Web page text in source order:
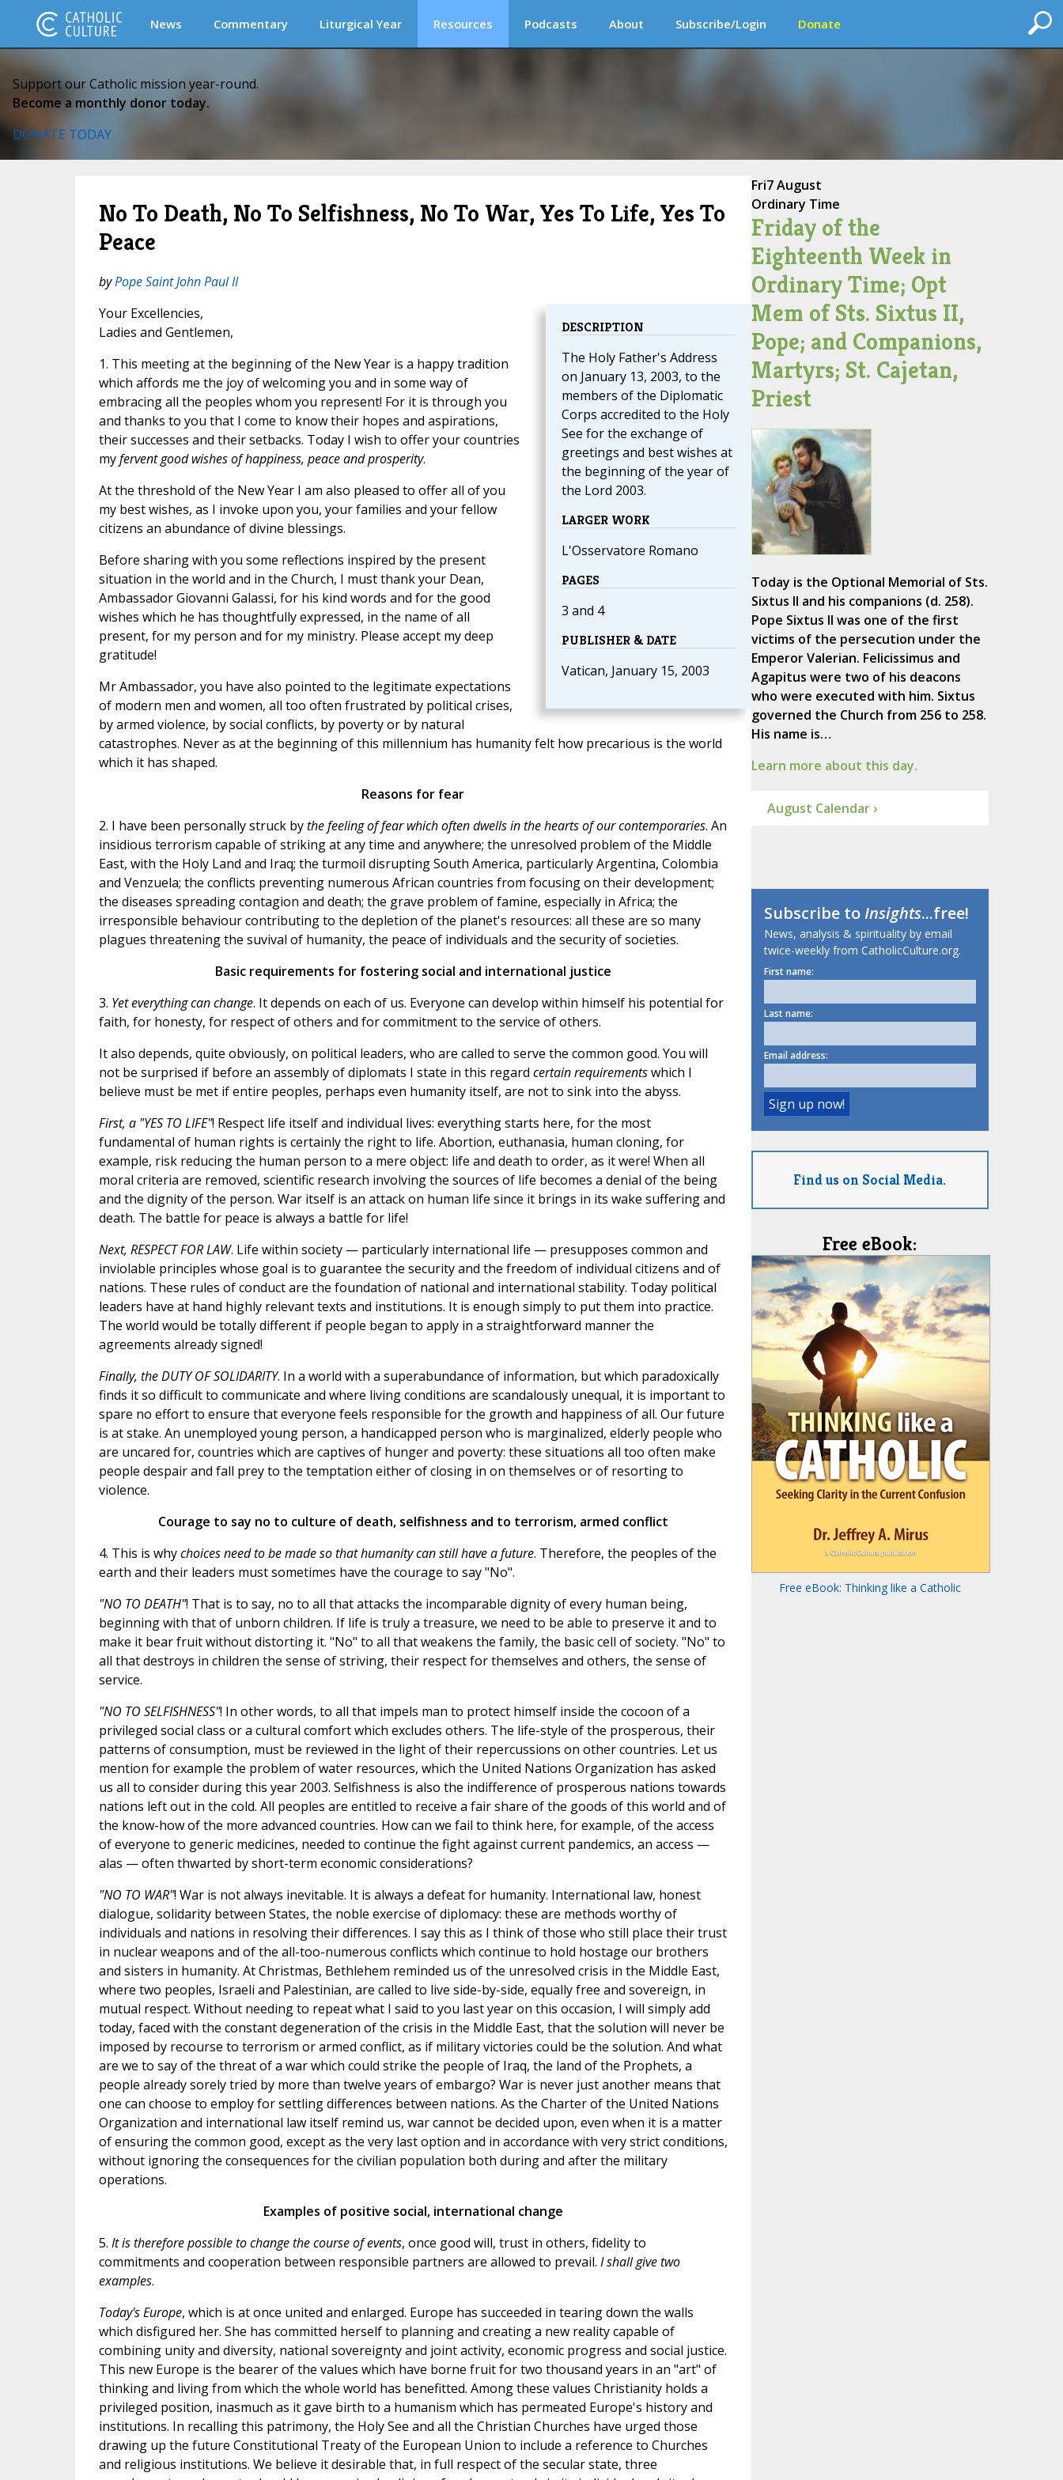
News Commentary Liturgical Year Resources Podcasts About Subscribe/Login Donate
Support our Catholic mission year-round.
Become a monthly donor today.
DONATE TODAY
No To Death, No To Selfishness, No To War, Yes To Life, Yes To
Peace
byPope Saint John Paul II
DESCRIPTION
The Holy Father's Address
on January 13, 2003, to the
members of the Diplomatic
Corps accredited to the Holy
See for the exchange of
greetings and best wishes at
the beginning of the year of
the Lord 2003.
LARGER WORK
L'Osservatore Romano
PAGES
3 and 4
PUBLISHER & DATE
Vatican, January 15, 2003
Your Excellencies,
Ladies and Gentlemen,
1. This meeting at the beginning of the New Year is a happy tradition
which affords me the joy of welcoming you and in some way of
embracing all the peoples whom you represent! For it is through you
and thanks to you that I come to know their hopes and aspirations,
their successes and their setbacks. Today I wish to offer your countries
myfervent good wishes of happiness, peace and prosperity.
At the threshold of the New Year I am also pleased to offer all of you
my best wishes, as I invoke upon you, your families and your fellow
citizens an abundance of divine blessings.
Before sharing with you some reflections inspired by the present
situation in the world and in the Church, I must thank your Dean,
Ambassador Giovanni Galassi, for his kind words and for the good
wishes which he has thoughtfully expressed, in the name of all
present, for my person and for my ministry. Please accept my deep
gratitude!
Mr Ambassador, you have also pointed to the legitimate expectations
of modern men and women, all too often frustrated by political crises,
by armed violence, by social conflicts, by poverty or by natural
catastrophes. Never as at the beginning of this millennium has humanity felt how precarious is the world
which it has shaped.
Reasons for fear
2. I have been personally struck bythe feeling of fear which often dwells in the hearts of our contemporaries. An
insidious terrorism capable of striking at any time and anywhere; the unresolved problem of the Middle
East, with the Holy Land and Iraq; the turmoil disrupting South America, particularly Argentina, Colombia
and Venzuela; the conflicts preventing numerous African countries from focusing on their development;
the diseases spreading contagion and death; the grave problem of famine, especially in Africa; the
irresponsible behaviour contributing to the depletion of the planet's resources: all these are so many
plagues threatening the suvival of humanity, the peace of individuals and the security of societies.
Basic requirements for fostering social and international justice
3. Yet everything can change. It depends on each of us. Everyone can develop within himself his potential for
faith, for honesty, for respect of others and for commitment to the service of others.
It also depends, quite obviously, on political leaders, who are called to serve the common good. You will
not be surprised if before an assembly of diplomats I state in this regard certain requirementswhich I
believe must be met if entire peoples, perhaps even humanity itself, are not to sink into the abyss.
First, a "YES TO LIFE"! Respect life itself and individual lives: everything starts here, for the most
fundamental of human rights is certainly the right to life. Abortion, euthanasia, human cloning, for
example, risk reducing the human person to a mere object: life and death to order, as it were! When all
moral criteria are removed, scientific research involving the sources of life becomes a denial of the being
and the dignity of the person. War itself is an attack on human life since it brings in its wake suffering and
death. The battle for peace is always a battle for life!
Next, RESPECT FOR LAW. Life within society — particularly international life — presupposes common and
inviolable principles whose goal is to guarantee the security and the freedom of individual citizens and of
nations. These rules of conduct are the foundation of national and international stability. Today political
leaders have at hand highly relevant texts and institutions. It is enough simply to put them into practice.
The world would be totally different if people began to apply in a straightforward manner the
agreements already signed!
Finally, the DUTY OF SOLIDARITY. In a world with a superabundance of information, but which paradoxically
finds it so difficult to communicate and where living conditions are scandalously unequal, it is important to
spare no effort to ensure that everyone feels responsible for the growth and happiness of all. Our future
is at stake. An unemployed young person, a handicapped person who is marginalized, elderly people who
are uncared for, countries which are captives of hunger and poverty: these situations all too often make
people despair and fall prey to the temptation either of closing in on themselves or of resorting to
violence.
Courage to say no to culture of death, selfishness and to terrorism, armed conflict
4. This is whychoices need to be made so that humanity can still have a future. Therefore, the peoples of the
earth and their leaders must sometimes have the courage to say "No".
"NO TO DEATH"! That is to say, no to all that attacks the incomparable dignity of every human being,
beginning with that of unborn children. If life is truly a treasure, we need to be able to preserve it and to
make it bear fruit without distorting it. "No" to all that weakens the family, the basic cell of society. "No" to
all that destroys in children the sense of striving, their respect for themselves and others, the sense of
service.
"NO TO SELFISHNESS"! In other words, to all that impels man to protect himself inside the cocoon of a
privileged social class or a cultural comfort which excludes others. The life-style of the prosperous, their
patterns of consumption, must be reviewed in the light of their repercussions on other countries. Let us
mention for example the problem of water resources, which the United Nations Organization has asked
us all to consider during this year 2003. Selfishness is also the indifference of prosperous nations towards
nations left out in the cold. All peoples are entitled to receive a fair share of the goods of this world and of
the know-how of the more advanced countries. How can we fail to think here, for example, of the access
of everyone to generic medicines, needed to continue the fight against current pandemics, an access —
alas — often thwarted by short-term economic considerations?
"NO TO WAR"! War is not always inevitable. It is always a defeat for humanity. International law, honest
dialogue, solidarity between States, the noble exercise of diplomacy: these are methods worthy of
individuals and nations in resolving their differences. I say this as I think of those who still place their trust
in nuclear weapons and of the all-too-numerous conflicts which continue to hold hostage our brothers
and sisters in humanity. At Christmas, Bethlehem reminded us of the unresolved crisis in the Middle East,
where two peoples, Israeli and Palestinian, are called to live side-by-side, equally free and sovereign, in
mutual respect. Without needing to repeat what I said to you last year on this occasion, I will simply add
today, faced with the constant degeneration of the crisis in the Middle East, that the solution will never be
imposed by recourse to terrorism or armed conflict, as if military victories could be the solution. And what
are we to say of the threat of a war which could strike the people of Iraq, the land of the Prophets, a
people already sorely tried by more than twelve years of embargo? War is never just another means that
one can choose to employ for settling differences between nations. As the Charter of the United Nations
Organization and international law itself remind us, war cannot be decided upon, even when it is a matter
of ensuring the common good, except as the very last option and in accordance with very strict conditions,
without ignoring the consequences for the civilian population both during and after the military
operations.
Examples of positive social, international change
5. It is therefore possible to change the course of events, once good will, trust in others, fidelity to
commitments and cooperation between responsible partners are allowed to prevail. I shall give two
examples.
Today's Europe, which is at once united and enlarged. Europe has succeeded in tearing down the walls
which disfigured her. She has committed herself to planning and creating a new reality capable of
combining unity and diversity, national sovereignty and joint activity, economic progress and social justice.
This new Europe is the bearer of the values which have borne fruit for two thousand years in an "art" of
thinking and living from which the whole world has benefitted. Among these values Christianity holds a
privileged position, inasmuch as it gave birth to a humanism which has permeated Europe's history and
institutions. In recalling this patrimony, the Holy See and all the Christian Churches have urged those
drawing up the future Constitutional Treaty of the European Union to include a reference to Churches
and religious institutions. We believe it desirable that, in full respect of the secular state, three
Fri7 August
Ordinary Time
Friday of the
Eighteenth Week in
Ordinary Time; Opt
Mem of Sts. Sixtus II,
Pope; and Companions,
Martyrs; St. Cajetan,
Priest
Today is the Optional Memorial of Sts.
Sixtus II and his companions (d. 258).
Pope Sixtus II was one of the first
victims of the persecution under the
Emperor Valerian. Felicissimus and
Agapitus were two of his deacons
who were executed with him. Sixtus
governed the Church from 256 to 258.
His name is…
Learn more about this day.
August Calendar ›
Subscribe toInsights...free!
News, analysis & spirituality by email
twice-weekly from CatholicCulture.org.
First name:
Last name:
Email address:
Find us on Social Media.
Free eBook:
Free eBook: Thinking like a Catholic